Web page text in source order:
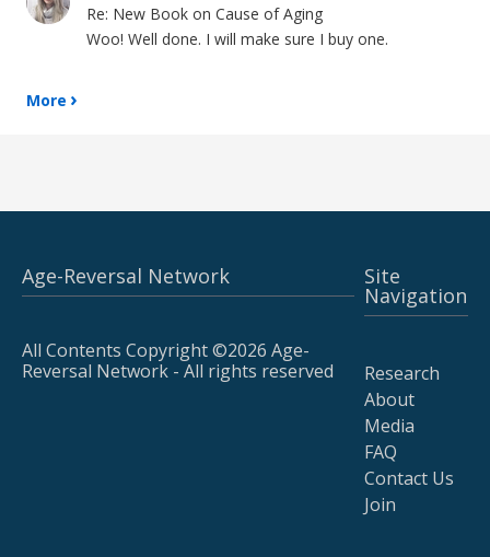
Re: New Book on Cause of Aging
Woo! Well done. I will make sure I buy one.
More
Age-Reversal Network
All Contents Copyright ©2026 Age-
Reversal Network - All rights reserved
Site
Navigation
Research
About
Media
FAQ
Contact Us
Join